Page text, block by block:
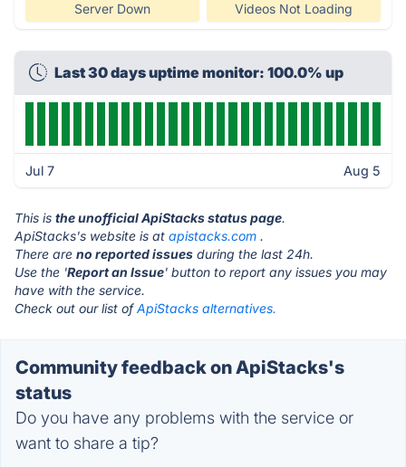
Server Down Videos Not Loading
Last 30 days uptime monitor: 100.0% up
Jul 7 Aug 5
This is the unofficial ApiStacks status page.
ApiStacks's website is at apistacks.com .
There are no reported issues during the last 24h.
Use the 'Report an Issue' button to report any issues you may
have with the service.
Check out our list ofApiStacks alternatives.
Community feedback on ApiStacks's
status
Do you have any problems with the service or
want to share a tip?